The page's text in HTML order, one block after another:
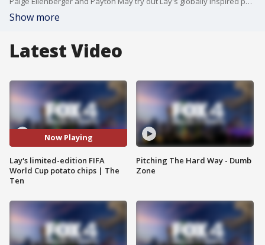
Show more
Latest Video
Now Playing
Lay's limited-edition FIFA
World Cup potato chips | The
Ten
Pitching The Hard Way - Dumb
Zone